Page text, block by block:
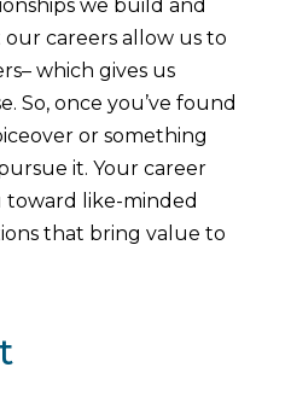
we build and
careers allow us to
which gives us
So, once you’ve found
or something
it. Your career
like-minded
that bring value to